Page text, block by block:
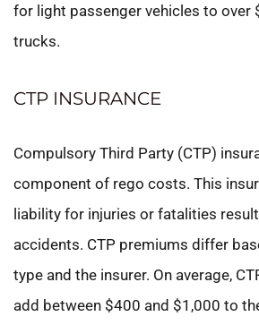
for light passenger vehicles to over
trucks.
CTP INSURANCE
Compulsory Third Party (CTP)
component of rego costs. This
liability for injuries or fatalities
accidents. CTP premiums differ
type and the insurer. On average,
add between $400 and $1,000 to